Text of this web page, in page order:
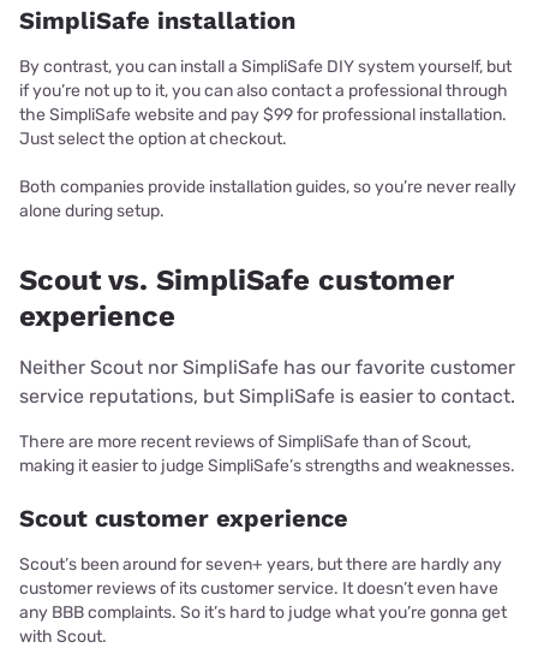
SimpliSafe installation
By contrast, you can install a SimpliSafe DIY system yourself, but
if you’re not up to it, you can also contact a professional through
the SimpliSafe website and pay $99 for professional installation.
Just select the option at checkout.
Both companies provide installation guides, so you’re never really
alone during setup.
Scout vs. SimpliSafe customer
experience
Neither Scout nor SimpliSafe has our favorite customer
service reputations, but SimpliSafe is easier to contact.
There are more recent reviews of SimpliSafe than of Scout,
making it easier to judge SimpliSafe’s strengths and weaknesses.
Scout customer experience
Scout’s been around for seven+ years, but there are hardly any
customer reviews of its customer service. It doesn’t even have
any BBB complaints. So it’s hard to judge what you’re gonna get
with Scout.